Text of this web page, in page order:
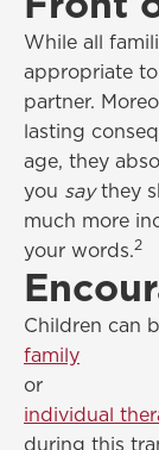
While all
appropriate
partner.
lasting
age, they
you saythey
much more
your words.2
Children can
family
or
individual
during this